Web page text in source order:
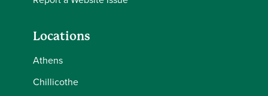
Locations
Athens
Chillicothe